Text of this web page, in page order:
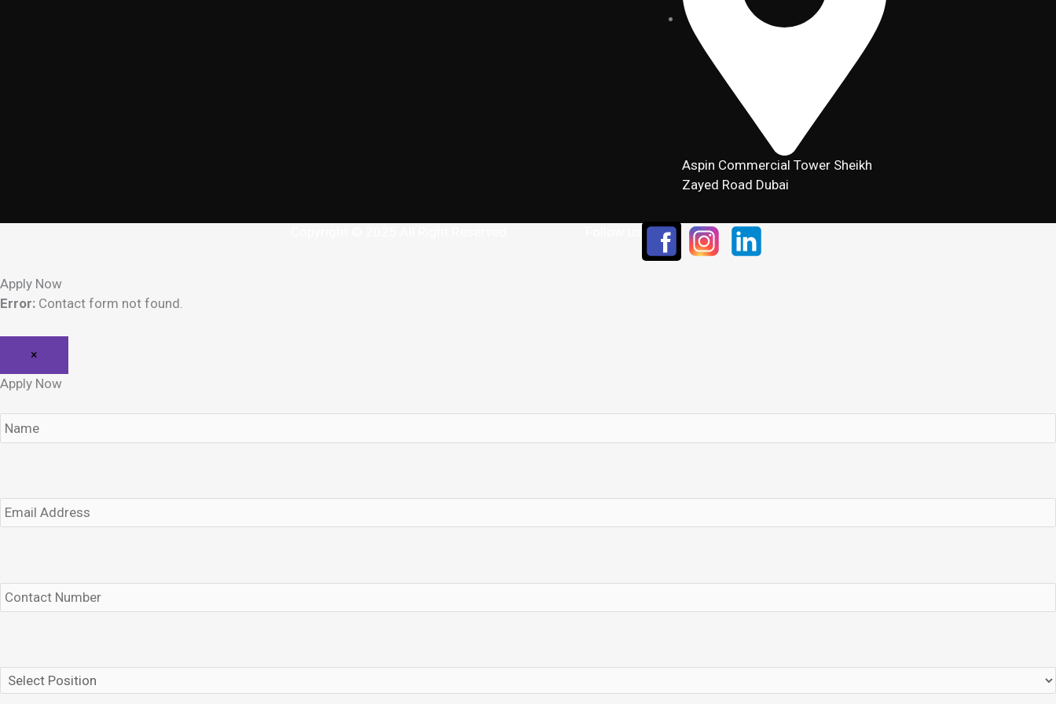
Aspin Commercial Tower Sheikh
Zayed Road Dubai
Apply Now
Error: Contact form not found.
×
Apply Now